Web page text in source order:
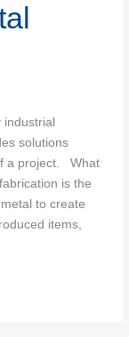
solutions
a project. What
is the
to create
items,